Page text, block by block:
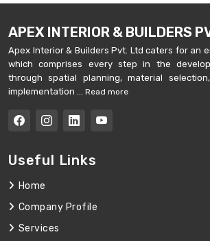
APEX INTERIOR & BUILDERS
Apex Interior & Builders Pvt. Ltd caters for an
which comprises every step in the
through spatial planning, material
implementation ... Read more
Useful Links
Home
Company Profile
Services